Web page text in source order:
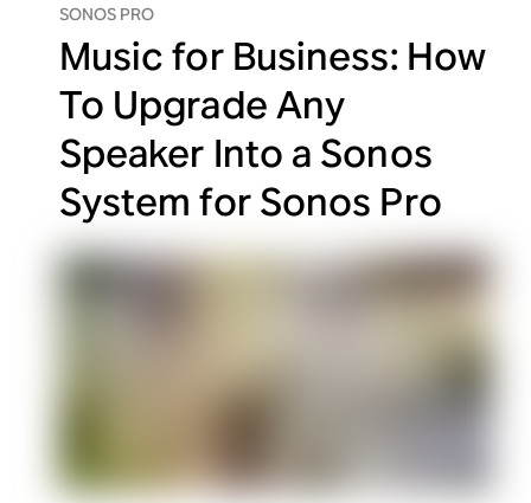
SONOS PRO
Music for Business: How
To Upgrade Any
Speaker Into a Sonos
System for Sonos Pro